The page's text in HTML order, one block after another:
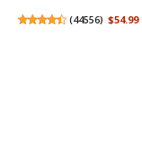
(44556) $54.99